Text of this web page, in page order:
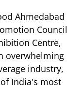
Ahmedabad
Council
Centre,
overwhelming
industry,
India's most